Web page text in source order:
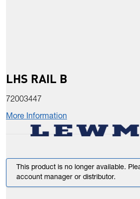
LHS RAIL B
72003447
More Information
This product is no longer available.
account manager or distributor.